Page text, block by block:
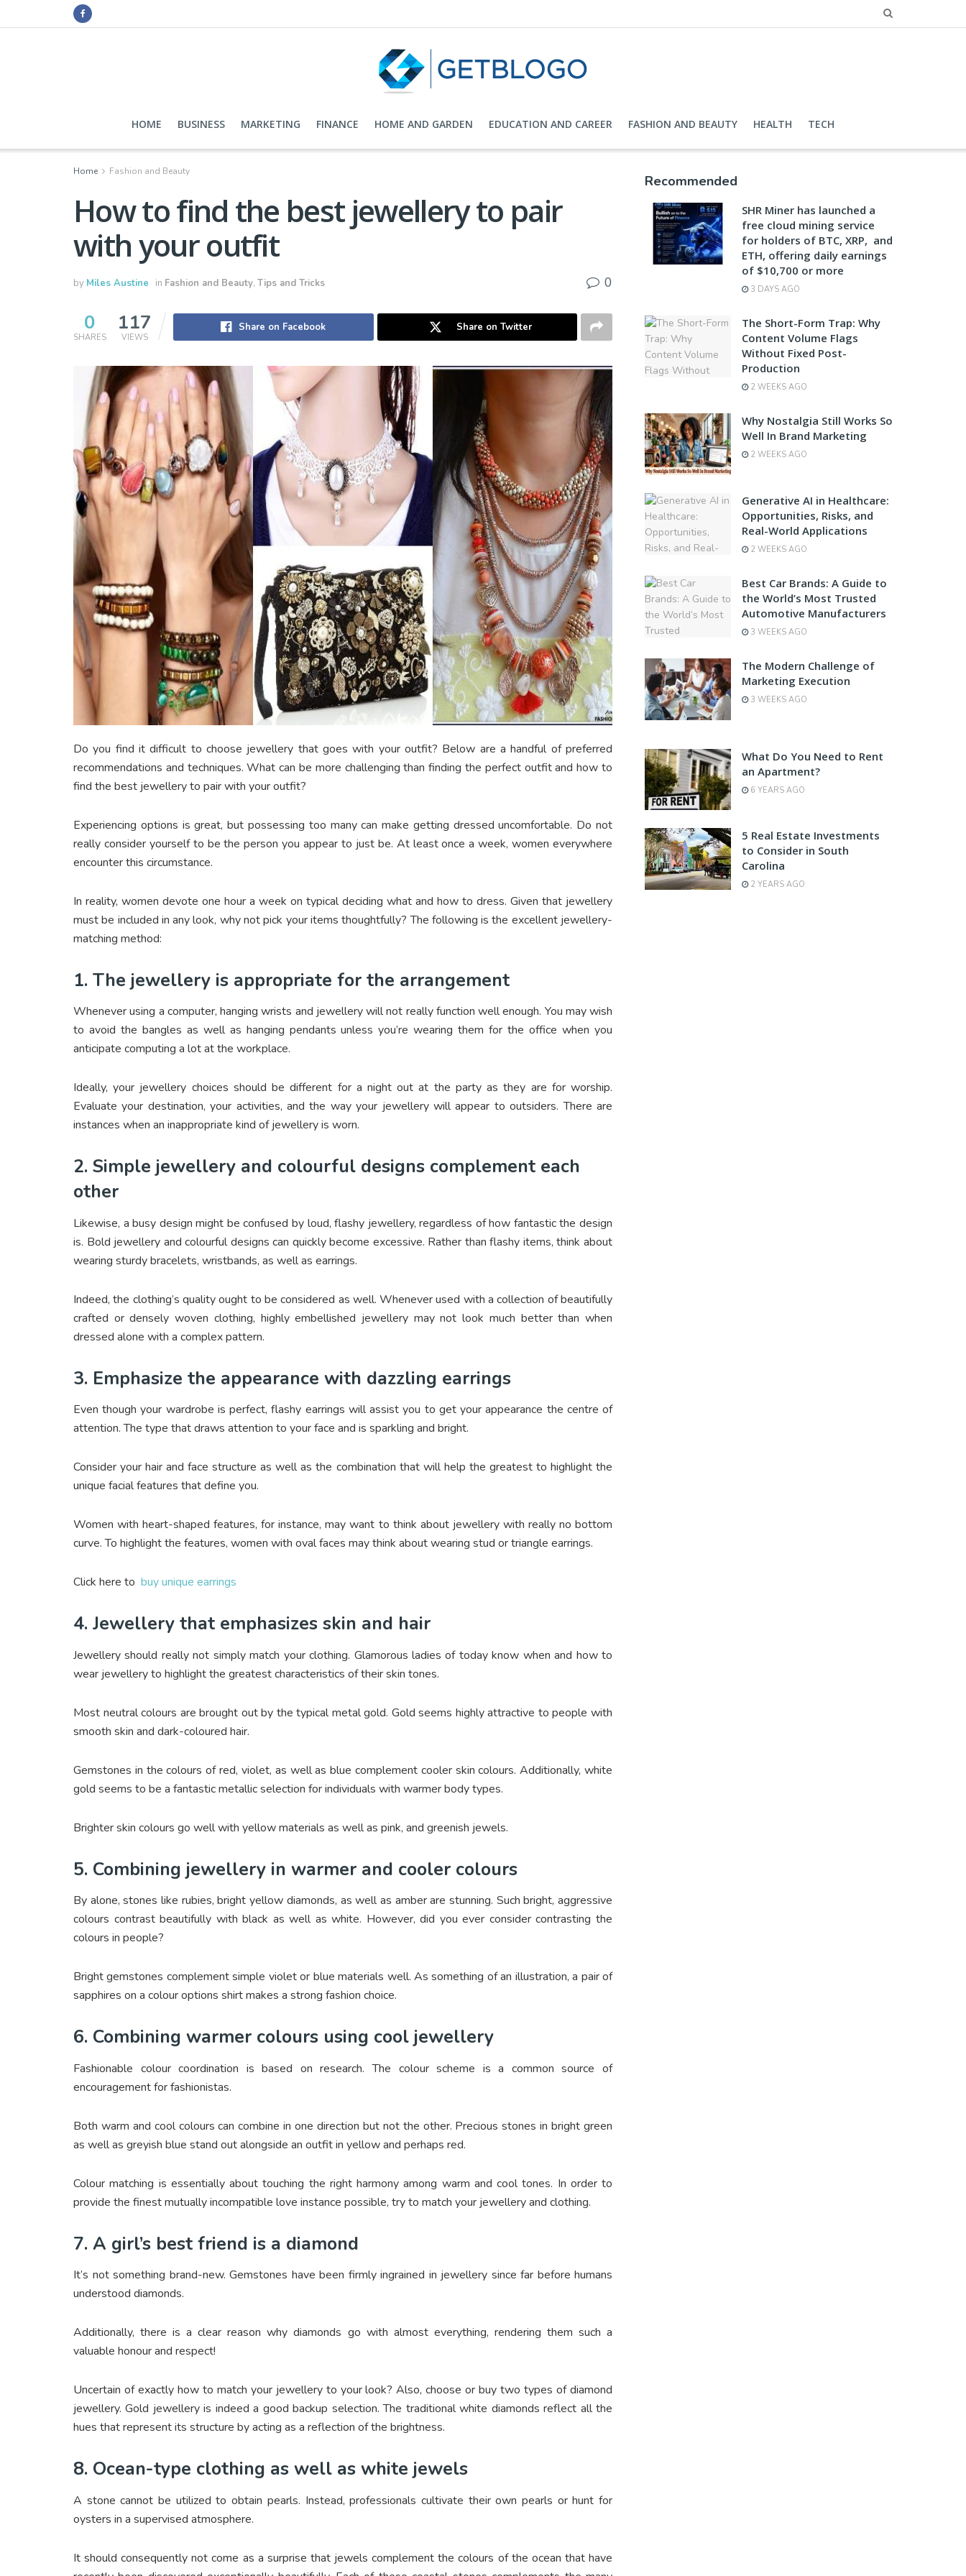
HOME BUSINESS MARKETING FINANCE HOME AND GARDEN EDUCATION AND CAREER FASHION AND BEAUTY HEALTH TECH
Home Fashion and Beauty
How to find the best jewellery to pair
with your outfit
by Miles Austine in Fashion and Beauty, Tips and Tricks 0
0
SHARES
117
VIEWS
Share on Facebook Share on Twitter
Do you find it difficult to choose jewellery that goes with your outfit? Below are a handful of preferred
recommendations and techniques. What can be more challenging than finding the perfect outfit and how to
find the best jewellery to pair with your outfit?
Experiencing options is great, but possessing too many can make getting dressed uncomfortable. Do not
really consider yourself to be the person you appear to just be. At least once a week, women everywhere
encounter this circumstance.
In reality, women devote one hour a week on typical deciding what and how to dress. Given that jewellery
must be included in any look, why not pick your items thoughtfully? The following is the excellent jewellery-
matching method:
1. The jewellery is appropriate for the arrangement
Whenever using a computer, hanging wrists and jewellery will not really function well enough. You may wish
to avoid the bangles as well as hanging pendants unless you’re wearing them for the office when you
anticipate computing a lot at the workplace.
Ideally, your jewellery choices should be different for a night out at the party as they are for worship.
Evaluate your destination, your activities, and the way your jewellery will appear to outsiders. There are
instances when an inappropriate kind of jewellery is worn.
2. Simple jewellery and colourful designs complement each
other
Likewise, a busy design might be confused by loud, flashy jewellery, regardless of how fantastic the design
is. Bold jewellery and colourful designs can quickly become excessive. Rather than flashy items, think about
wearing sturdy bracelets, wristbands, as well as earrings.
Indeed, the clothing’s quality ought to be considered as well. Whenever used with a collection of beautifully
crafted or densely woven clothing, highly embellished jewellery may not look much better than when
dressed alone with a complex pattern.
3. Emphasize the appearance with dazzling earrings
Even though your wardrobe is perfect, flashy earrings will assist you to get your appearance the centre of
attention. The type that draws attention to your face and is sparkling and bright.
Consider your hair and face structure as well as the combination that will help the greatest to highlight the
unique facial features that define you.
Women with heart-shaped features, for instance, may want to think about jewellery with really no bottom
curve. To highlight the features, women with oval faces may think about wearing stud or triangle earrings.
Click here to buy unique earrings
4. Jewellery that emphasizes skin and hair
Jewellery should really not simply match your clothing. Glamorous ladies of today know when and how to
wear jewellery to highlight the greatest characteristics of their skin tones.
Most neutral colours are brought out by the typical metal gold. Gold seems highly attractive to people with
smooth skin and dark-coloured hair.
Gemstones in the colours of red, violet, as well as blue complement cooler skin colours. Additionally, white
gold seems to be a fantastic metallic selection for individuals with warmer body types.
Brighter skin colours go well with yellow materials as well as pink, and greenish jewels.
5. Combining jewellery in warmer and cooler colours
By alone, stones like rubies, bright yellow diamonds, as well as amber are stunning. Such bright, aggressive
colours contrast beautifully with black as well as white. However, did you ever consider contrasting the
colours in people?
Bright gemstones complement simple violet or blue materials well. As something of an illustration, a pair of
sapphires on a colour options shirt makes a strong fashion choice.
6. Combining warmer colours using cool jewellery
Fashionable colour coordination is based on research. The colour scheme is a common source of
encouragement for fashionistas.
Both warm and cool colours can combine in one direction but not the other. Precious stones in bright green
as well as greyish blue stand out alongside an outfit in yellow and perhaps red.
Colour matching is essentially about touching the right harmony among warm and cool tones. In order to
provide the finest mutually incompatible love instance possible, try to match your jewellery and clothing.
7. A girl’s best friend is a diamond
It’s not something brand-new. Gemstones have been firmly ingrained in jewellery since far before humans
understood diamonds.
Additionally, there is a clear reason why diamonds go with almost everything, rendering them such a
valuable honour and respect!
Uncertain of exactly how to match your jewellery to your look? Also, choose or buy two types of diamond
jewellery. Gold jewellery is indeed a good backup selection. The traditional white diamonds reflect all the
hues that represent its structure by acting as a reflection of the brightness.
8. Ocean-type clothing as well as white jewels
A stone cannot be utilized to obtain pearls. Instead, professionals cultivate their own pearls or hunt for
oysters in a supervised atmosphere.
It should consequently not come as a surprise that jewels complement the colours of the ocean that have
Recommended
SHR Miner has launched a
free cloud mining service
for holders of BTC, XRP, and
ETH, offering daily earnings
of $10,700 or more
3 DAYS AGO
The Short-Form Trap: Why
Content Volume Flags
Without Fixed Post-
Production
2 WEEKS AGO
Why Nostalgia Still Works So
Well In Brand Marketing
2 WEEKS AGO
Generative AI in Healthcare:
Opportunities, Risks, and
Real-World Applications
2 WEEKS AGO
Best Car Brands: A Guide to
the World’s Most Trusted
Automotive Manufacturers
3 WEEKS AGO
The Modern Challenge of
Marketing Execution
3 WEEKS AGO
What Do You Need to Rent
an Apartment?
6 YEARS AGO
5 Real Estate Investments
to Consider in South
Carolina
2 YEARS AGO